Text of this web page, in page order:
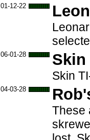
01-12-22
06-01-28 Skin
Skin
04-03-28
These